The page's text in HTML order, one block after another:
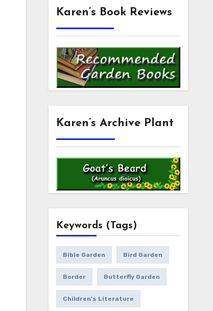
Karen’s Book Reviews
Karen’s Archive Plant
Keywords (Tags)
Bible Garden Bird Garden
Border Butterfly Garden
Children's Literature